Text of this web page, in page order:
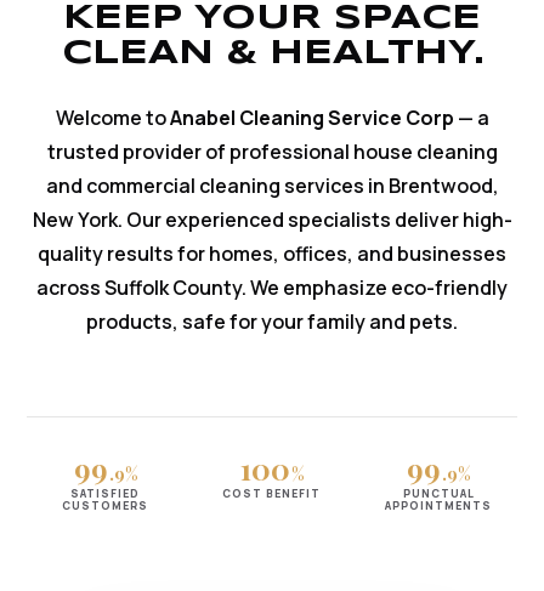
KEEP YOUR SPACE
CLEAN & HEALTHY.
Welcome toAnabel Cleaning Service Corp — a
trusted provider of professional house cleaning
and commercial cleaning services in Brentwood,
New York. Our experienced specialists deliver high-
quality results for homes, offices, and businesses
across Suffolk County. We emphasize eco-friendly
products, safe for your family and pets.
99.9%
SATISFIED
CUSTOMERS
100%
COST BENEFIT
99.9%
PUNCTUAL
APPOINTMENTS